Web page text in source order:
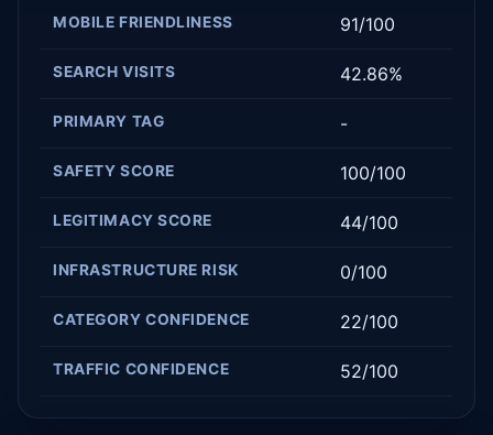
MOBILE FRIENDLINESS 91/100
SEARCH VISITS 42.86%
PRIMARY TAG -
SAFETY SCORE 100/100
LEGITIMACY SCORE 44/100
INFRASTRUCTURE RISK 0/100
CATEGORY CONFIDENCE 22/100
TRAFFIC CONFIDENCE 52/100